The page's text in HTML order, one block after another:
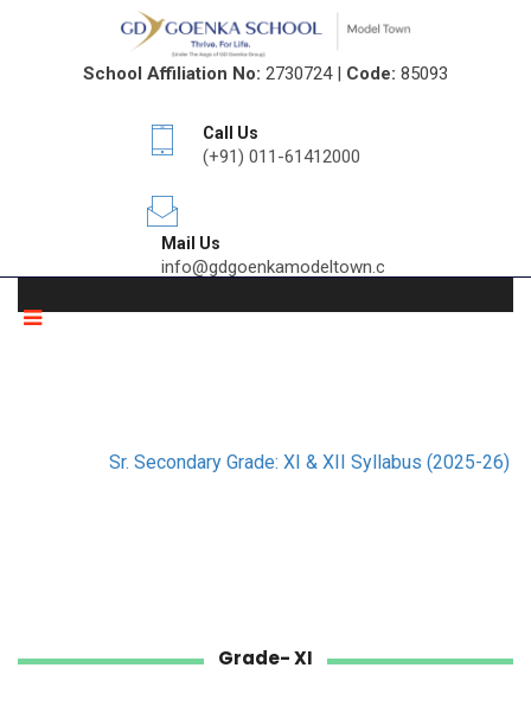
School Affiliation No: 2730724 | Code: 85093
Call Us
(+91) 011-61412000
Mail Us
info@gdgoenkamodeltown.com
Sr. Secondary Grade: XI & XII Syllabus (2025-26)
Grade- XI